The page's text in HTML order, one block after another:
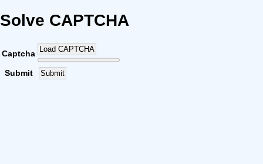
Solve CAPTCHA
Captcha Load CAPTCHA
Submit